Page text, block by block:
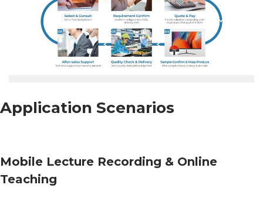
Application Scenarios
Mobile Lecture Recording & Online
Teaching